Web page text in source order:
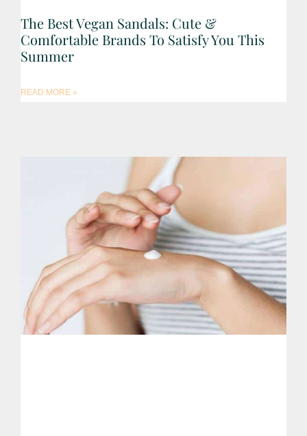
The Best Vegan Sandals: Cute &
Comfortable Brands To Satisfy You This
Summer
READ MORE »